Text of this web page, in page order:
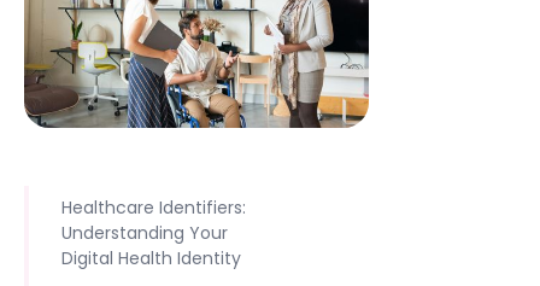
Healthcare Identifiers:
Understanding Your
Digital Health Identity